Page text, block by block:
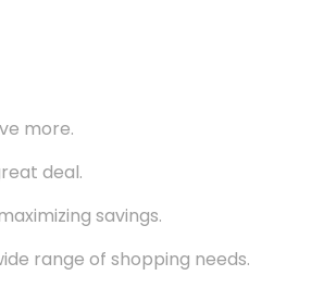
more.
deal.
savings.
range of shopping needs.